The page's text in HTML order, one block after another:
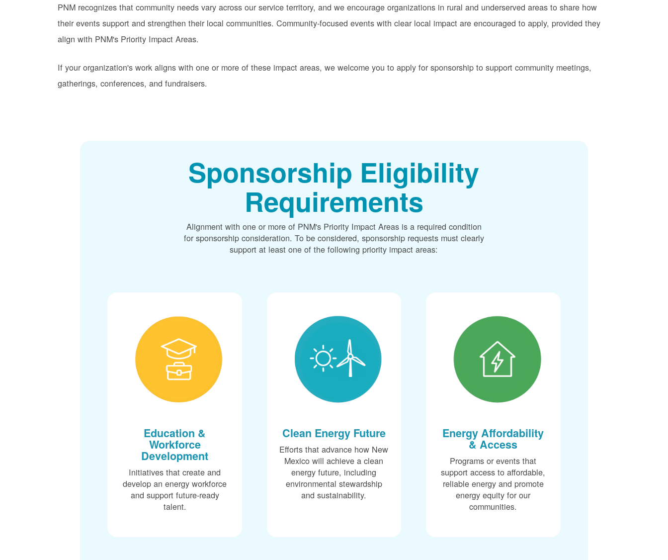
PNM recognizes that community needs vary across our service territory, and we encourage organizations in rural and underserved areas to share how
their events support and strengthen their local communities. Community-focused events with clear local impact are encouraged to apply, provided they
align with PNM's Priority Impact Areas.
If your organization's work aligns with one or more of these impact areas, we welcome you to apply for sponsorship to support community meetings,
gatherings, conferences, and fundraisers.
Sponsorship Eligibility
Requirements
Alignment with one or more of PNM's Priority Impact Areas is a required condition
for sponsorship consideration. To be considered, sponsorship requests must clearly
support at least one of the following priority impact areas:
Education &
Workforce
Development
Initiatives that create and
develop an energy workforce
and support future-ready
talent.
Clean Energy Future
Efforts that advance how New
Mexico will achieve a clean
energy future, including
environmental stewardship
and sustainability.
Energy Affordability
& Access
Programs or events that
support access to affordable,
reliable energy and promote
energy equity for our
communities.